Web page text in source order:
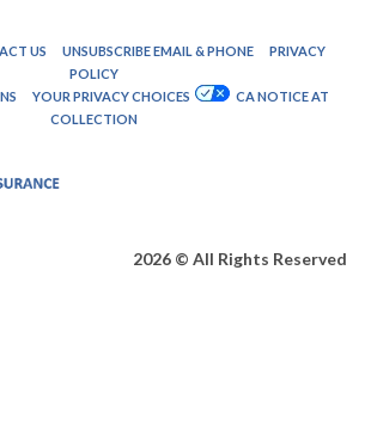
US UNSUBSCRIBE EMAIL & PHONE
PRIVACY
POLICY
YOUR PRIVACY CHOICES
CA NOTICE AT
COLLECTION
2026 © All Rights Reserved